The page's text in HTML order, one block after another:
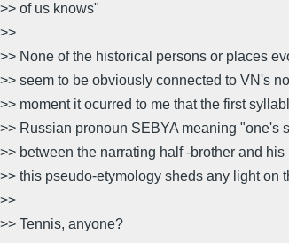
>> of us knows"
>>
>> None of the historical persons or places
>> seem to be obviously connected to VN's
>> moment it ocurred to me that the first
>> Russian pronoun SEBYA meaning "one's
>> between the narrating half -brother and
>> this pseudo-etymology sheds any light on
>>
>> Tennis, anyone?